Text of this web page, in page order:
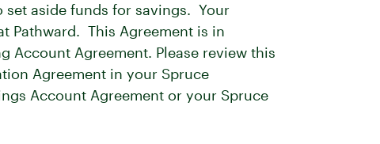
set aside funds for savings. Your
Pathward. This Agreement is in
Account Agreement. Please review this
Agreement in your Spruce
Account Agreement or your Spruce